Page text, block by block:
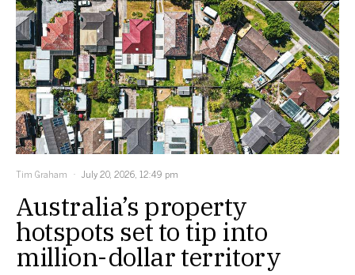
Tim Graham July 20, 2026, 12:49 pm
Australia’s property
hotspots set to tip into
million-dollar territory